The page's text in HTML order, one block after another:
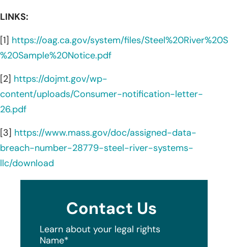
LINKS:
[1] https://oag.ca.gov/system/files/
%20Sample%20Notice.pdf
[2] https://dojmt.gov/wp-
content/uploads/Consumer-notification-letter-
26.pdf
[3] https://www.mass.gov/doc/assigned-data-
breach-number-28779-steel-river-systems-
llc/download
Contact Us
Learn about your legal rights
Name*